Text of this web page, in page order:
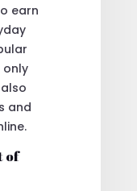
earn
only
and
of